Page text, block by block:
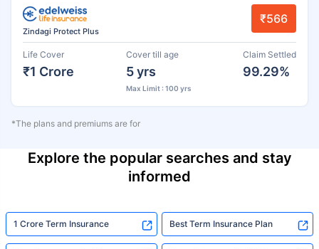
Zindagi Protect Plus
₹566
Life Cover
₹1 Crore
Cover till age
5 yrs
Max Limit : 100 yrs
Claim Settled
99.29%
*The plans and premiums are for
Explore the popular searches and stay
informed
1 Crore Term Insurance Best Term Insurance Plan